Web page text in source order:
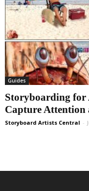
Guides
Storyboarding for
Capture Attention
Storyboard Artists Central -